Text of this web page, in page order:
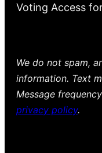
Voting Access
We do not spam,
information. Text
Message
privacy policy.